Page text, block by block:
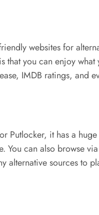
websites for
that you can enjoy
IMDB ratings,
Putlocker, it has a
can also browse
alternative sources